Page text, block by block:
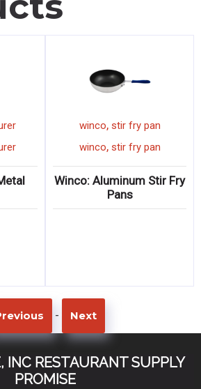
winco, stir fry pan
winco, stir fry pan
Winco: Aluminum Stir Fry
Pans
- Next
INC RESTAURANT SUPPLY
PROMISE